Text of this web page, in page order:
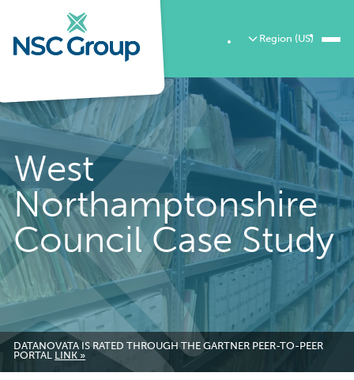
Region (US)
West
Northamptonshire
Council Case Study
DATANOVATA IS RATED THROUGH THE GARTNER PEER-TO-PEER
PORTAL LINK »